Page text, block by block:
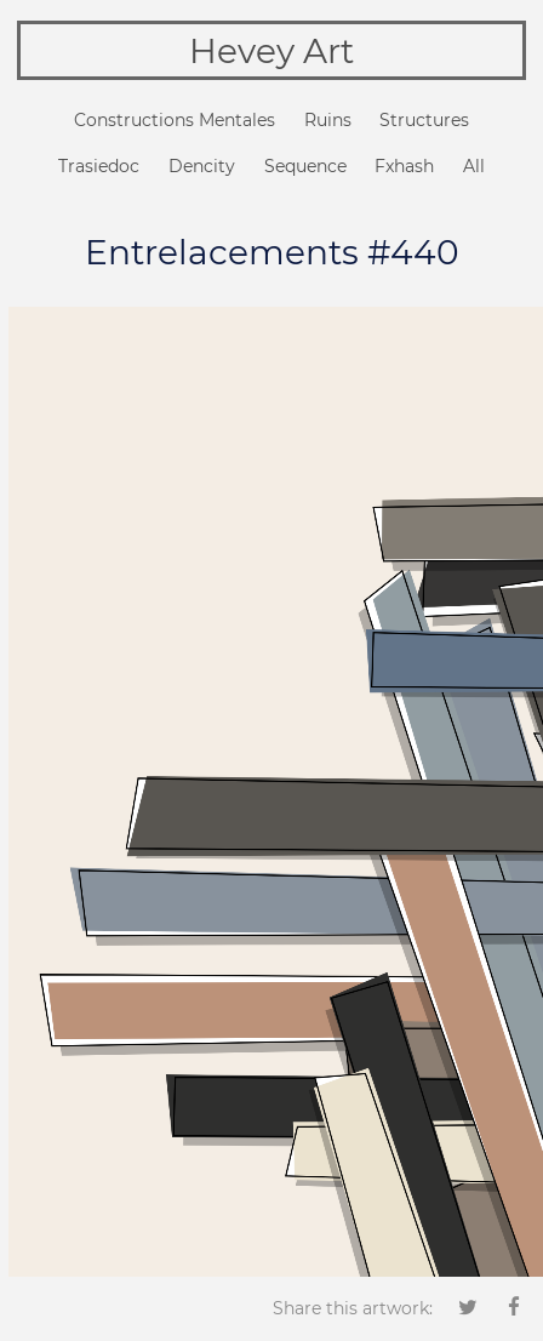
Hevey Art
Constructions Mentales Ruins Structures
Trasiedoc Dencity Sequence Fxhash All
Entrelacements #440
Share this artwork: